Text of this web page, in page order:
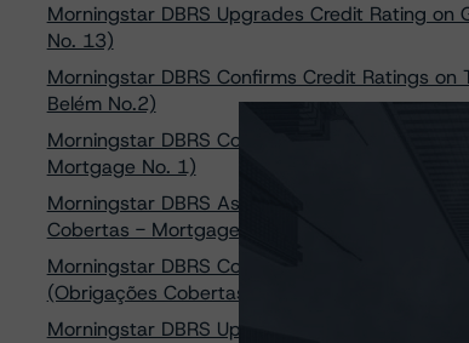
Morningstar DBRS Upgrades Credit Rating
No. 13)
Morningstar DBRS Confirms Credit Ratings on
Belém No.2)
Morningstar DBRS Confirms Its Credit Rating
Mortgage No. 1)
Morningstar DBRS Assigns AA Credit Rating
Cobertas - Mortgages) Series 37
Morningstar DBRS Confirms AA (high) Credit
(Obrigações Cobertas - Mortgages)
Morningstar DBRS Upgrades Credit Ratings